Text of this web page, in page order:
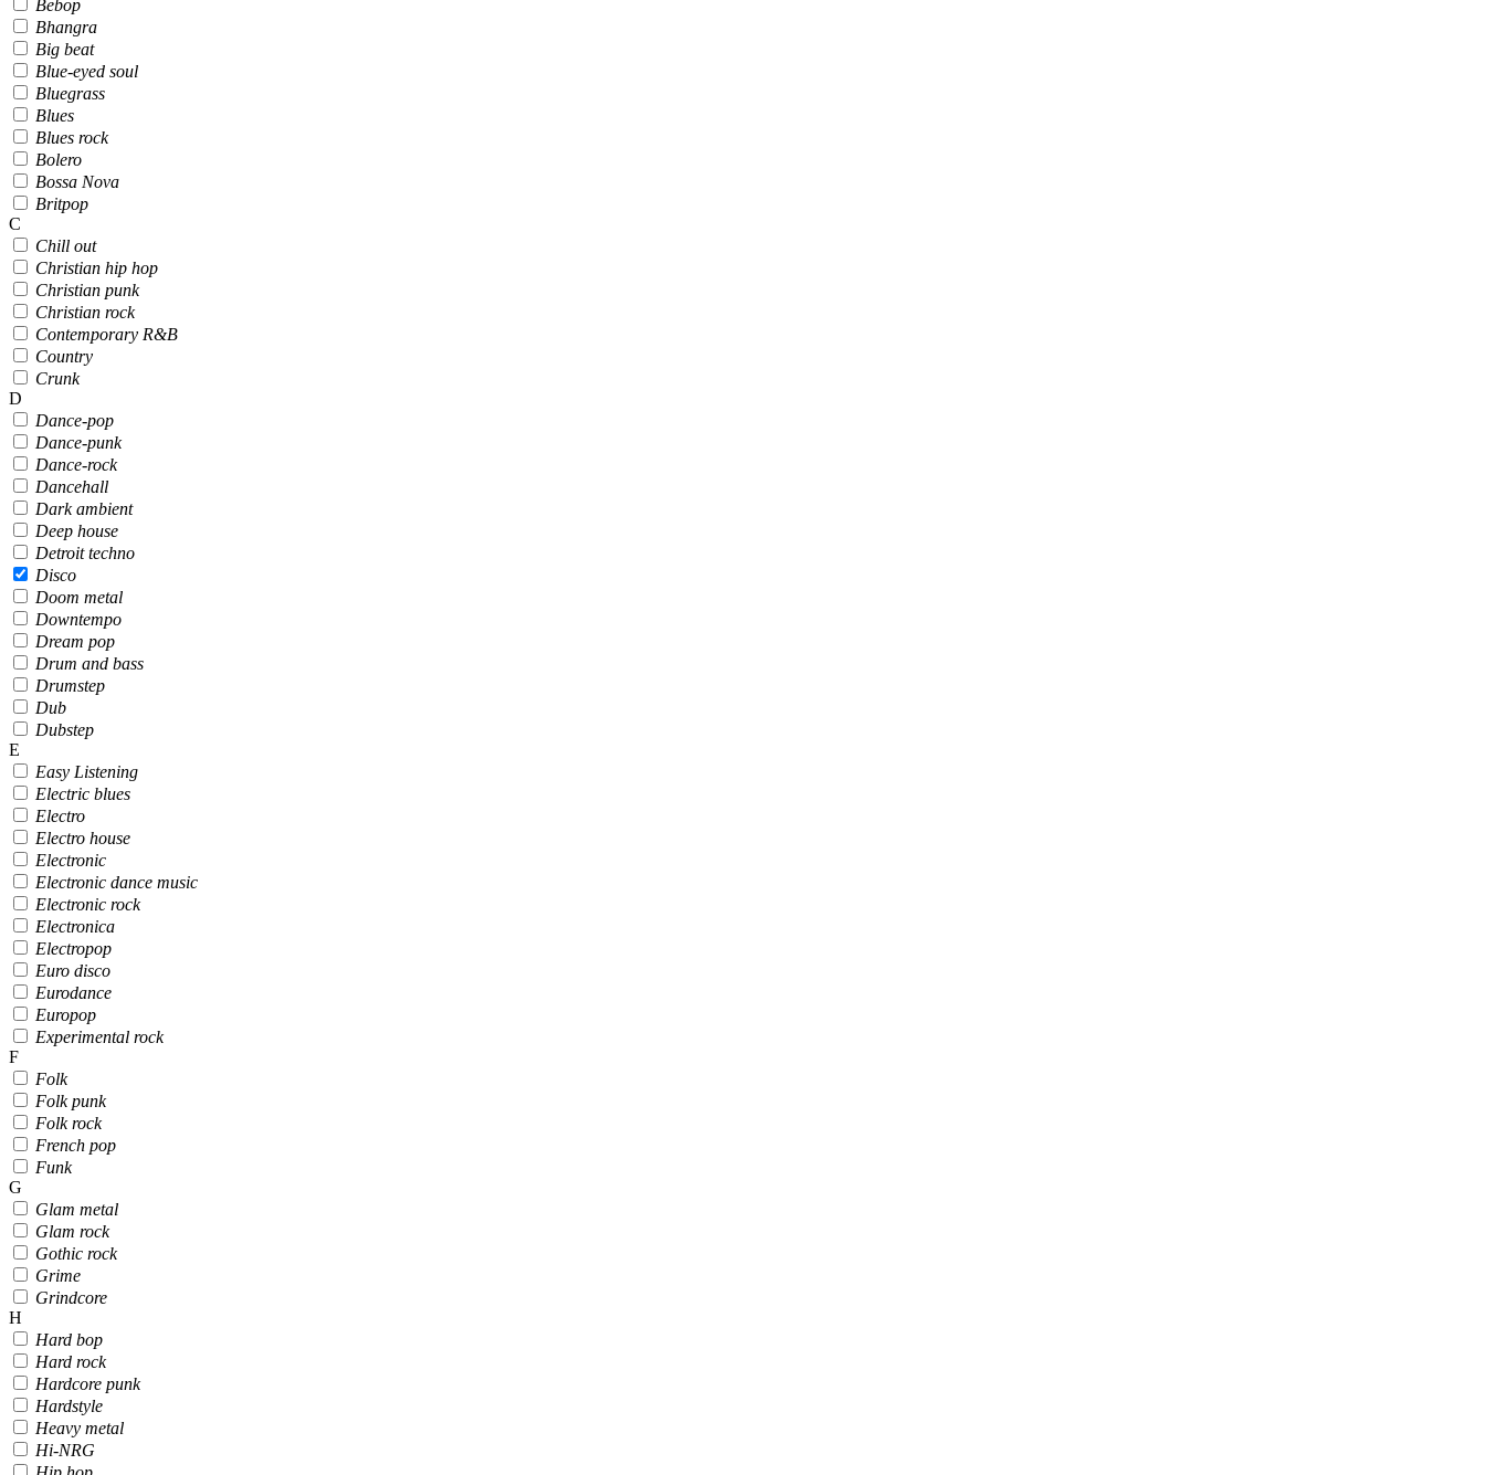
Bebop
Bhangra
Big beat
Blue-eyed soul
Bluegrass
Blues
Blues rock
Bolero
Bossa Nova
Britpop
C
Chill out
Christian hip hop
Christian punk
Christian rock
Contemporary R&B
Country
Crunk
D
Dance-pop
Dance-punk
Dance-rock
Dancehall
Dark ambient
Deep house
Detroit techno
Disco
Doom metal
Downtempo
Dream pop
Drum and bass
Drumstep
Dub
Dubstep
E
Easy Listening
Electric blues
Electro
Electro house
Electronic
Electronic dance music
Electronic rock
Electronica
Electropop
Euro disco
Eurodance
Europop
Experimental rock
F
Folk
Folk punk
Folk rock
French pop
Funk
G
Glam metal
Glam rock
Gothic rock
Grime
Grindcore
H
Hard bop
Hard rock
Hardcore punk
Hardstyle
Heavy metal
Hi-NRG